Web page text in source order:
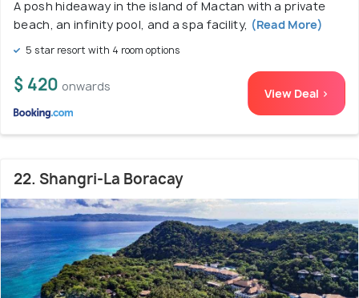
A posh hideaway in the island of Mactan with a private
beach, an infinity pool, and a spa facility, (Read More)
5 star resort with 4 room options
$ 420 onwards View Deal >
22. Shangri-La Boracay